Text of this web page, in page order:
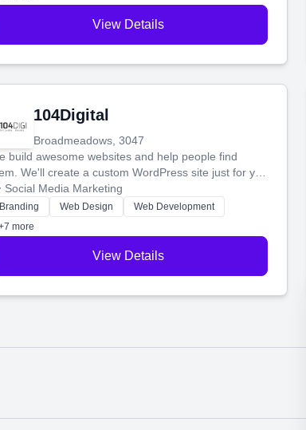
View Details
104Digital
Broadmeadows, 3047
build awesome websites and help people find
We'll create a custom WordPress site just for you
boost your search rankings so your business
online.
Social Media Marketing
Branding Web Design
Web Development
more
View Details